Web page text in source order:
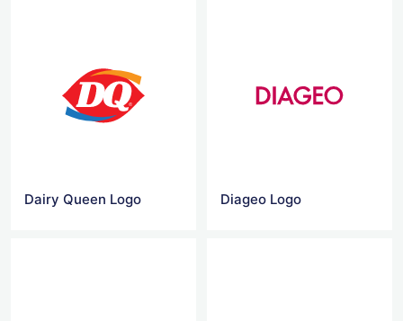
Dairy Queen Logo Diageo Logo